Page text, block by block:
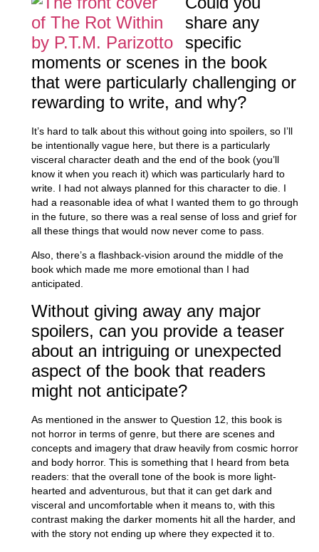
share any
specific
moments or scenes in the book
that were particularly challenging or
rewarding to write, and why?
It’s hard to talk about this without going into spoilers, so I’ll
be intentionally vague here, but there is a particularly
visceral character death and the end of the book (you’ll
know it when you reach it) which was particularly hard to
write. I had not always planned for this character to die. I
had a reasonable idea of what I wanted them to go through
in the future, so there was a real sense of loss and grief for
all these things that would now never come to pass.
Also, there’s a flashback-vision around the middle of the
book which made me more emotional than I had
anticipated.
Without giving away any major
spoilers, can you provide a teaser
about an intriguing or unexpected
aspect of the book that readers
might not anticipate?
As mentioned in the answer to Question 12, this book is
not horror in terms of genre, but there are scenes and
concepts and imagery that draw heavily from cosmic horror
and body horror. This is something that I heard from beta
readers: that the overall tone of the book is more light-
hearted and adventurous, but that it can get dark and
visceral and uncomfortable when it means to, with this
contrast making the darker moments hit all the harder, and
with the story not ending up where they expected it to.